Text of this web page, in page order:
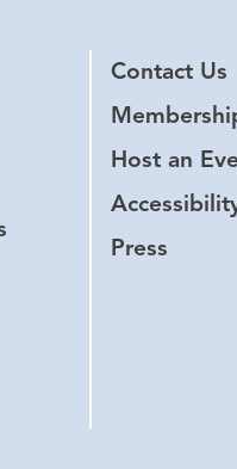
Contact Us
Host an
Press